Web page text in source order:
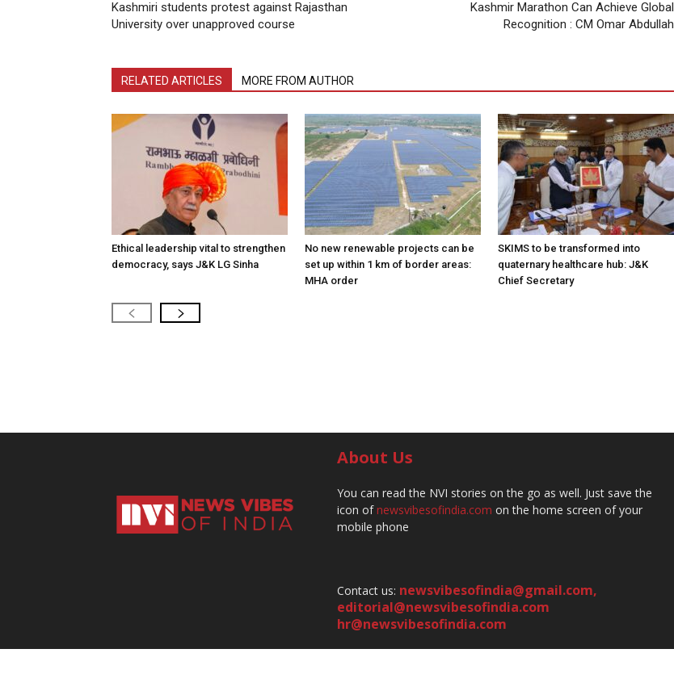
Kashmiri students protest against Rajasthan
University over unapproved course
Kashmir Marathon Can Achieve Global
Recognition : CM Omar Abdullah
RELATED ARTICLES MORE FROM AUTHOR
Ethical leadership vital to strengthen
democracy, says J&K LG Sinha
No new renewable projects can be
set up within 1 km of border areas:
MHA order
SKIMS to be transformed into
quaternary healthcare hub: J&K
Chief Secretary
About Us
You can read the NVI stories on the go as well. Just save the
icon ofnewsvibesofindia.com on the home screen of your
mobile phone
Contact us: newsvibesofindia@gmail.com,
editorial@newsvibesofindia.com
hr@newsvibesofindia.com